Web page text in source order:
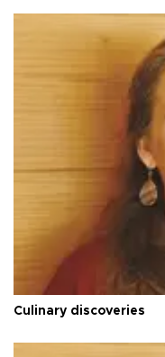
Culinary discoveries